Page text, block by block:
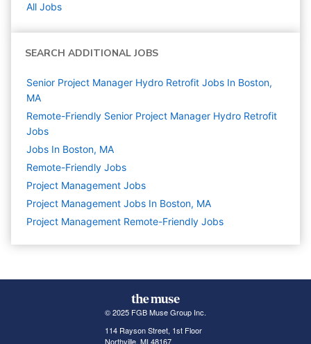
All Jobs
SEARCH ADDITIONAL JOBS
Senior Project Manager Hydro Retrofit Jobs In Boston,
MA
Remote-Friendly Senior Project Manager Hydro Retrofit
Jobs
Jobs In Boston, MA
Remote-Friendly Jobs
Project Management Jobs
Project Management Jobs In Boston, MA
Project Management Remote-Friendly Jobs
© 2025 FGB Muse Group Inc.
114 Rayson Street, 1st Floor
Northville, MI 48167